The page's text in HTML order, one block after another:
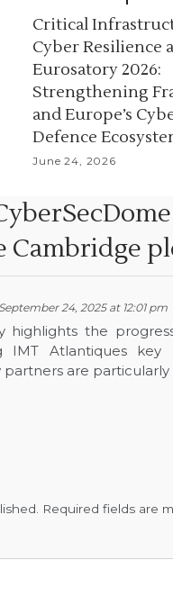
Critical
Cyber Resilience
Eurosatory 2026:
Strengthening
and Europe’s
Defence
June 24, 2026
Cambridge
September 24, 2025 at 12:01 pm
highlights the
IMT Atlantiques
are particularly
Required fields are